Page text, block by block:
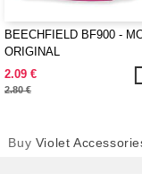
BEECHFIELD BF900 -
ORIGINAL
2.09 €
2.80 €
Buy Violet